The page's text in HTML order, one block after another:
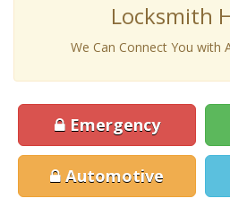
Locksmith
We Can Connect You with
Emergency
Automotive